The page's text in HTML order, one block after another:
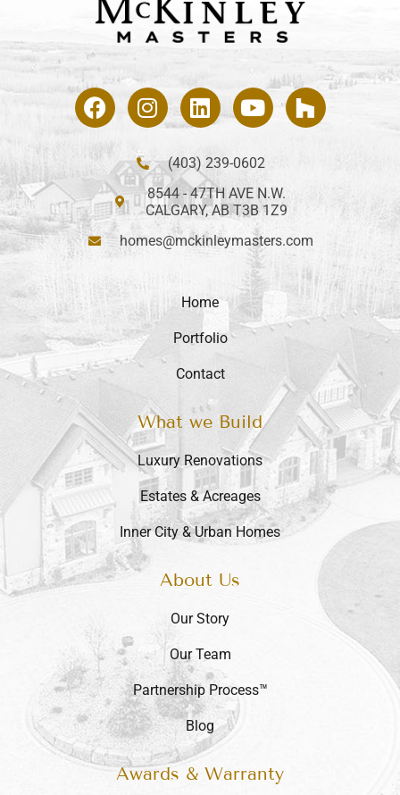
(403) 239-0602
8544 - 47TH AVE N.W.
CALGARY, AB T3B 1Z9
homes@mckinleymasters.com
Home
Portfolio
Contact
What we Build
Luxury Renovations
Estates & Acreages
Inner City & Urban Homes
About Us
Our Story
Our Team
Partnership Process™
Blog
Awards & Warranty